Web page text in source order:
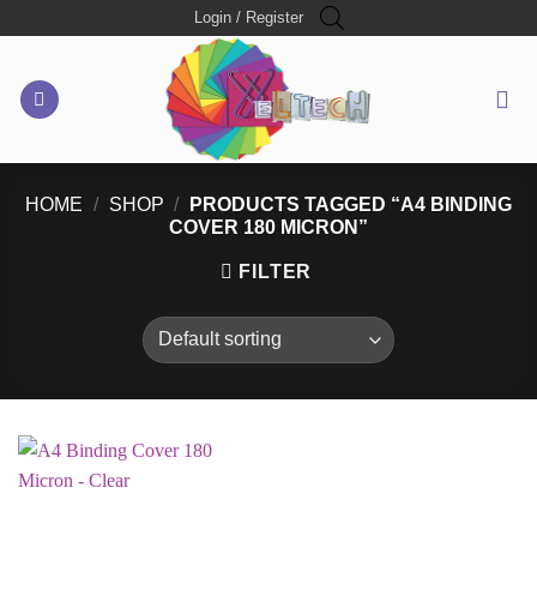
Login / Register
HOME / SHOP /
PRODUCTS TAGGED “A4 BINDING
COVER 180 MICRON”
FILTER